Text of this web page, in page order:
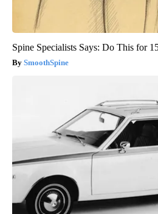
Spine Specialists Says: Do This for
SmoothSpine